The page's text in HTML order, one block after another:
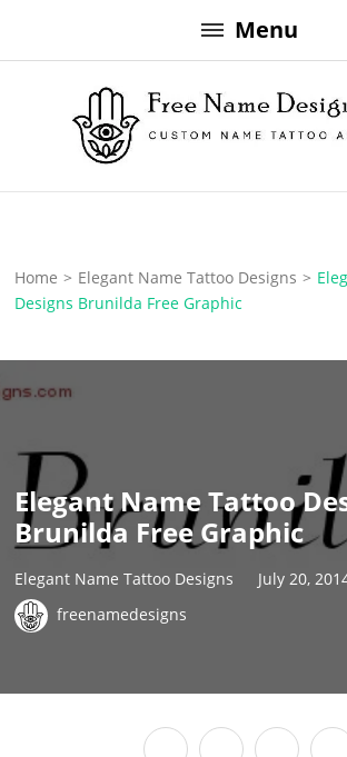
to
Menu
Free Name
Home > Elegant Name Tattoo Designs >
Designs Brunilda Free Graphic
Elegant Name Tattoo
Brunilda Free Graphic
Elegant Name Tattoo Designs
July 20,
freenamedesigns